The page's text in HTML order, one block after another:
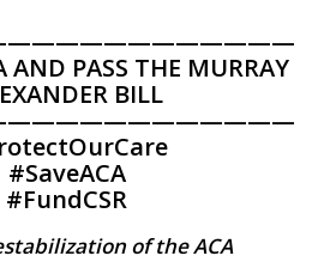
AND PASS THE MURRAY
BILL
#SaveACA
#FundCSR
of the ACA